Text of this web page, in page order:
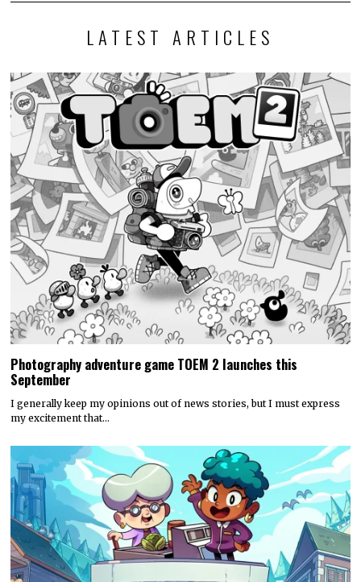
LATEST ARTICLES
Photography adventure game TOEM 2 launches this
September
I generally keep my opinions out of news stories, but I must express
my excitement that…